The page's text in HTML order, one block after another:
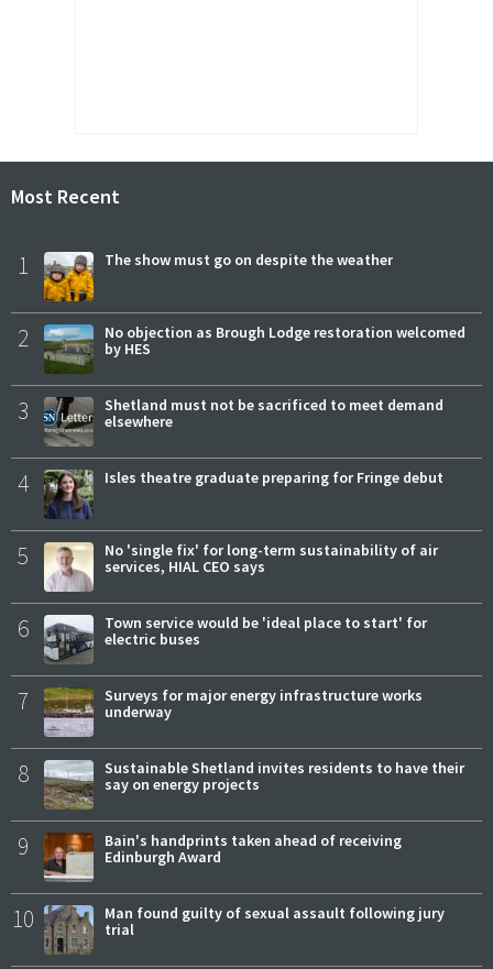
Most Recent
1 The show must go on despite the weather
2
No objection as Brough Lodge restoration welcomed
by HES
3
Shetland must not be sacrificed to meet demand
elsewhere
4 Isles theatre graduate preparing for Fringe debut
5
No 'single fix' for long-term sustainability of air
services, HIAL CEO says
6
Town service would be 'ideal place to start' for
electric buses
7
Surveys for major energy infrastructure works
underway
8
Sustainable Shetland invites residents to have their
say on energy projects
9
Bain's handprints taken ahead of receiving
Edinburgh Award
10
Man found guilty of sexual assault following jury
trial